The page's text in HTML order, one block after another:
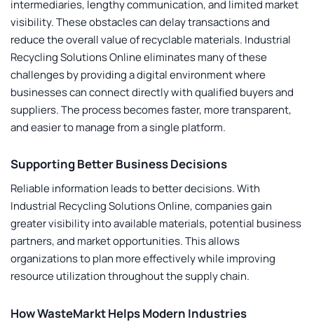
intermediaries, lengthy communication, and limited market
visibility. These obstacles can delay transactions and
reduce the overall value of recyclable materials. Industrial
Recycling Solutions Onlineeliminates many of these
challenges by providing a digital environment where
businesses can connect directly with qualified buyers and
suppliers. The process becomes faster, more transparent,
and easier to manage from a single platform.
Supporting Better Business Decisions
Reliable information leads to better decisions. With
Industrial Recycling Solutions Online, companies gain
greater visibility into available materials, potential business
partners, and market opportunities. This allows
organizations to plan more effectively while improving
resource utilization throughout the supply chain.
How WasteMarkt Helps Modern Industries